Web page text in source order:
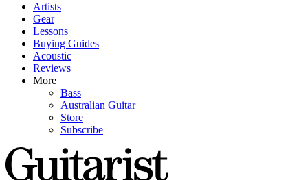
Artists
Gear
Lessons
Buying Guides
Acoustic
Reviews
More
Bass
Australian Guitar
Store
Subscribe